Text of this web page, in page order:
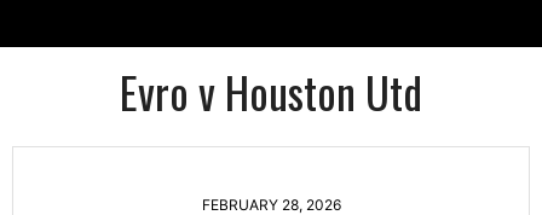
Evro v Houston Utd
FEBRUARY 28, 2026